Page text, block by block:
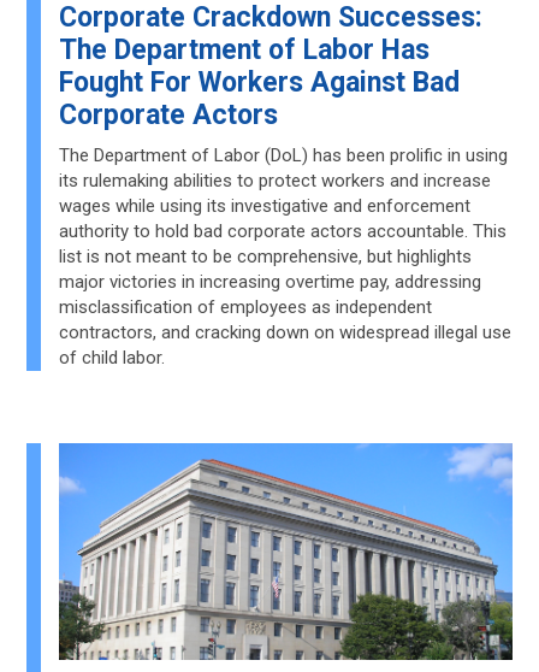
Corporate Crackdown Successes:
The Department of Labor Has
Fought For Workers Against Bad
Corporate Actors
The Department of Labor (DoL) has been prolific in using
its rulemaking abilities to protect workers and increase
wages while using its investigative and enforcement
authority to hold bad corporate actors accountable. This
list is not meant to be comprehensive, but highlights
major victories in increasing overtime pay, addressing
misclassification of employees as independent
contractors, and cracking down on widespread illegal use
of child labor.